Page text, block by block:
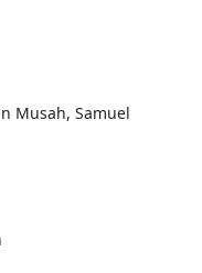
Musah, Samuel